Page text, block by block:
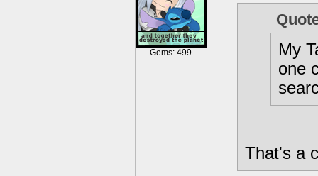
Gems: 499
My
one
That's a